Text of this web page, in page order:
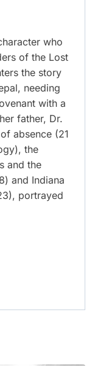
who
of the Lost
the story
needing
with a
father, Dr.
absence (21
the
and the
and Indiana
portrayed